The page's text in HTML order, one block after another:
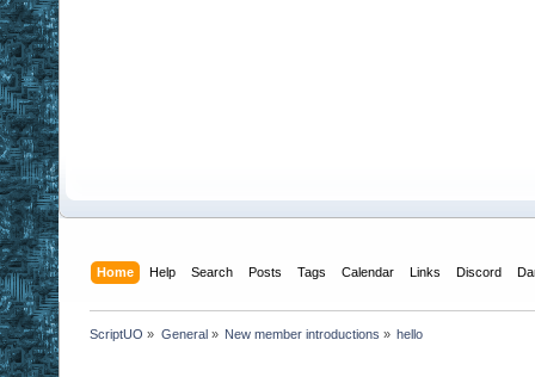
Home Help Search Posts Tags Calendar Links Discord
ScriptUO » General» New member introductions » hello